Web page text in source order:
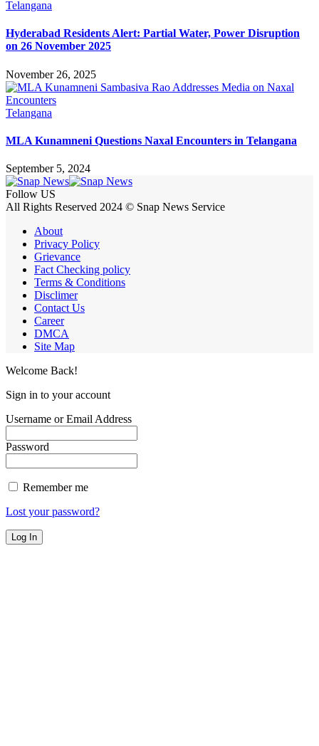
Telangana
Hyderabad Residents Alert: Partial Water, Power Disruption
on 26 November 2025
November 26, 2025
Telangana
MLA Kunamneni Questions Naxal Encounters in Telangana
September 5, 2024
Follow US
All Rights Reserved 2024 © Snap News Service
About
Privacy Policy
Grievance
Fact Checking policy
Terms & Conditions
Disclimer
Contact Us
Career
DMCA
Site Map
Welcome Back!
Sign in to your account
Username or Email Address
Password
Remember me
Lost your password?